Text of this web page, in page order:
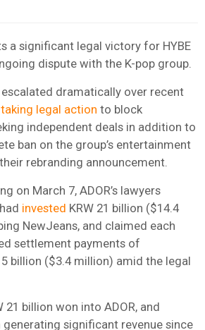
a significant legal victory for HYBE
dispute with the K-pop group.
dramatically over recent
taking legal action to block
independent deals in addition to
ban on the group’s entertainment
rebranding announcement.
on March 7, ADOR’s lawyers
invested KRW 21 billion ($14.4
NewJeans, and claimed each
settlement payments of
billion ($3.4 million) amid the legal
21 billion won into ADOR, and
generating significant revenue since